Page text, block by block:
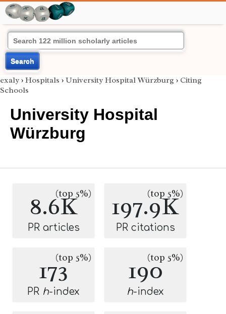
Search
exaly › Hospitals › University Hospital Würzburg › Citing
Schools
University Hospital
Würzburg
8.6K
(top 5%)
PR articles
197.9K
(top 5%)
PR citations
173(top 5%)
PR h-index
190(top 5%)
h-index